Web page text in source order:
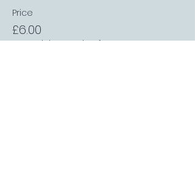
Price
£6.00
+£0.15 ticket service fee